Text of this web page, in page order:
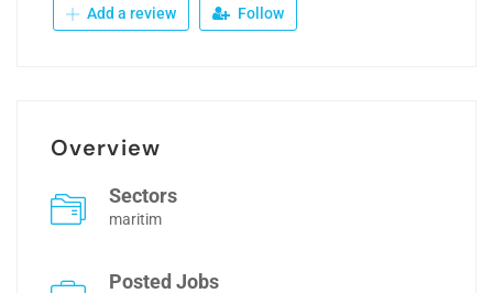
Add a review Follow
Overview
Sectors
maritim
Posted Jobs